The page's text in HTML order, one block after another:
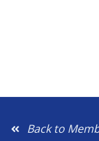
Back to